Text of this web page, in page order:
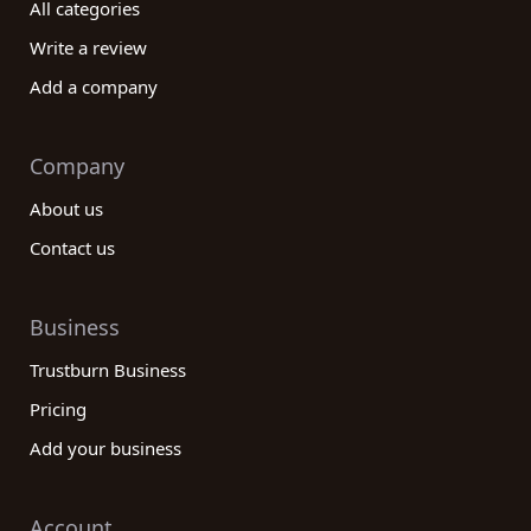
All categories
Write a review
Add a company
Company
About us
Contact us
Business
Trustburn Business
Pricing
Add your business